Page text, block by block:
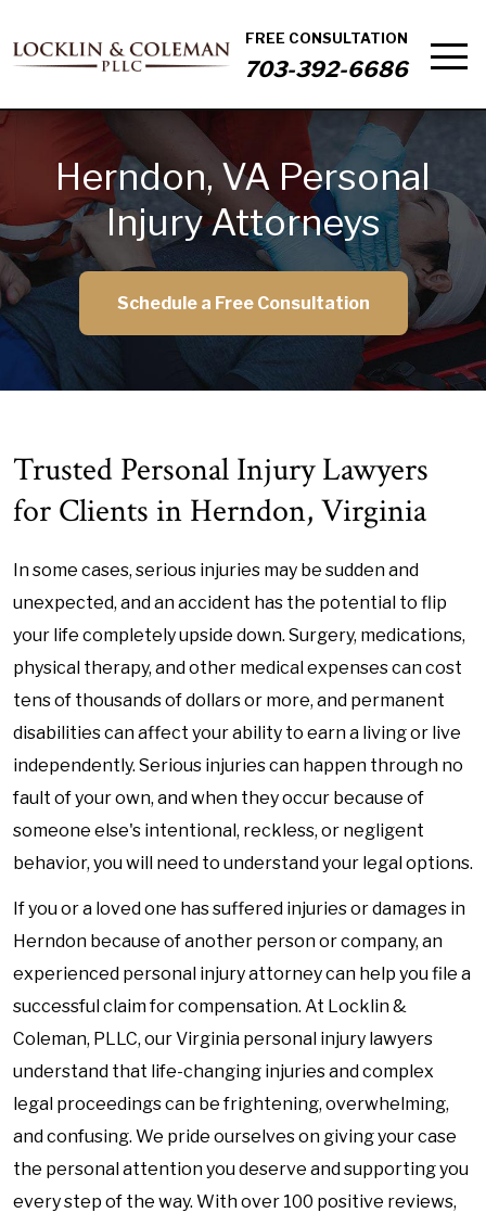
FREE CONSULTATION
703-392-6686
Herndon, VA Personal
Injury Attorneys
Schedule a Free Consultation
Trusted Personal Injury Lawyers
for Clients in Herndon, Virginia
In some cases, serious injuries may be sudden and
unexpected, and an accident has the potential to flip
your life completely upside down. Surgery, medications,
physical therapy, and other medical expenses can cost
tens of thousands of dollars or more, and permanent
disabilities can affect your ability to earn a living or live
independently. Serious injuries can happen through no
fault of your own, and when they occur because of
someone else's intentional, reckless, or negligent
behavior, you will need to understand your legal options.
If you or a loved one has suffered injuries or damages in
Herndon because of another person or company, an
experienced personal injury attorney can help you file a
successful claim for compensation. At Locklin &
Coleman, PLLC, our Virginia personal injury lawyers
understand that life-changing injuries and complex
legal proceedings can be frightening, overwhelming,
and confusing. We pride ourselves on giving your case
the personal attention you deserve and supporting you
every step of the way. With over 100 positive reviews,